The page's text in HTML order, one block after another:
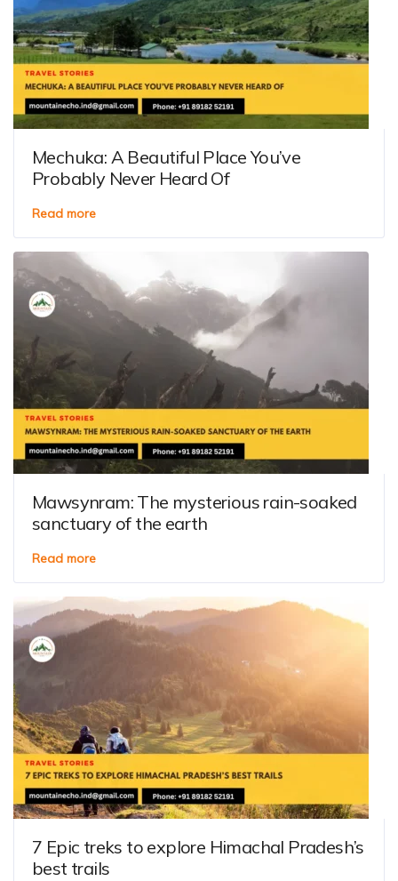
Mechuka: A Beautiful Place You’ve
Probably Never Heard Of
Read more
Mawsynram: The mysterious rain-soaked
sanctuary of the earth
Read more
7 Epic treks to explore Himachal Pradesh’s
best trails